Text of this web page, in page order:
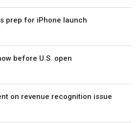
prep for iPhone launch
before U.S. open
on revenue recognition issue